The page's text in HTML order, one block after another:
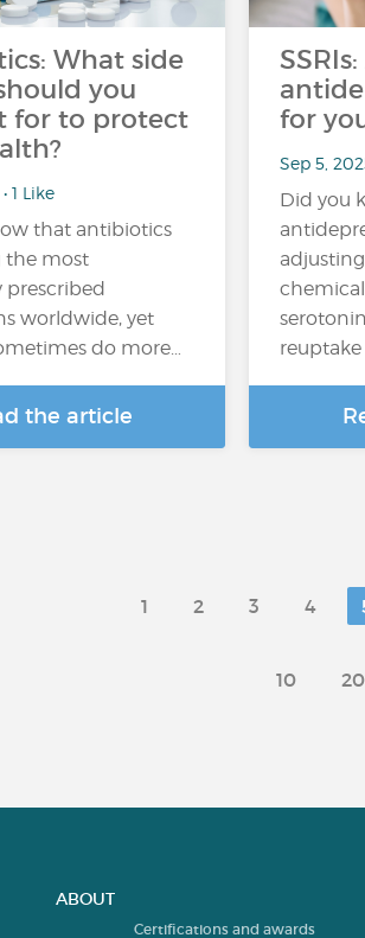
What side
you
for to protect
1 Like
that antibiotics
the most
worldwide, yet
do more…
the article
for
Sep 5,
Did you
reuptake
1 2 3 4
10 20
ABOUT
Certifications and awards